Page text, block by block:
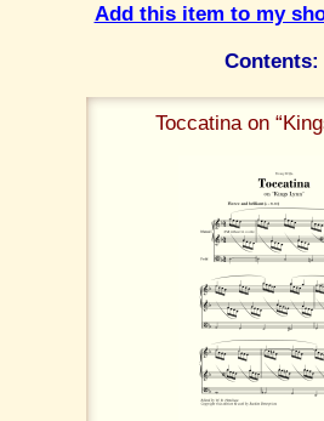
Add this item to my
Contents:
Toccatina on